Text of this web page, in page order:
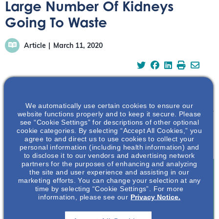
Large Number Of Kidneys
Going To Waste
Article March 11, 2020
Strict selection regulations have led to high organ refusal.
While high-quality organs are always wanted, such
rigidity might have more negative effects then previously
thought.
Join To View
We automatically use certain cookies to ensure our
website functions properly and to keep it secure. Please
see “Cookie Settings” for descriptions of other optional
cookie categories. By selecting “Accept All Cookies,” you
agree to and direct us to use cookies to collect your
personal information (including health information) and
to disclose it to our vendors and advertising network
partners for the purposes of enhancing and analyzing
the site and user experience and assisting in our
marketing efforts. You can change your selection at any
time by selecting “Cookie Settings”. For more
information, please see our Privacy Notice.